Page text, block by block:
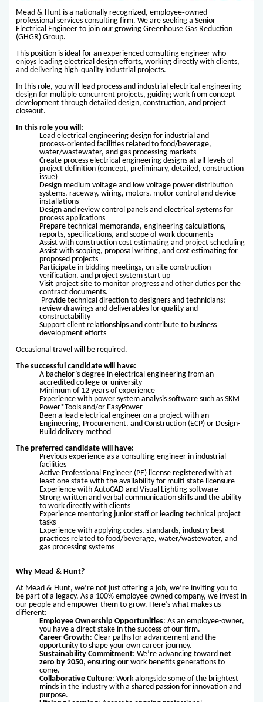
Mead & Hunt is a nationally recognized, employee‑owned
professional services consulting firm. We are seeking a Senior
Electrical Engineer to join our growing Greenhouse Gas Reduction
(GHGR) Group.
This position is ideal for an experienced consulting engineer who
enjoys leading electrical design efforts, working directly with clients,
and delivering high‑quality industrial projects.
In this role, you will lead process and industrial electrical engineering
design for multiple concurrent projects, guiding work from concept
development through detailed design, construction, and project
closeout.
In this role you will:
Lead electrical engineering design for industrial and
process‑oriented facilities related to food/beverage,
water/wastewater, and gas processing markets
Create process electrical engineering designs at all levels of
project definition (concept, preliminary, detailed, construction
issue)
Design medium voltage and low voltage power distribution
systems, raceway, wiring, motors, motor control and device
installations
Design and review control panels and electrical systems for
process applications
Prepare technical memoranda, engineering calculations,
reports, specifications, and scope of work documents
Assist with construction cost estimating and project scheduling
Assist with scoping, proposal writing, and cost estimating for
proposed projects
Participate in bidding meetings, on-site construction
verification, and project system start up
Visit project site to monitor progress and other duties per the
contract documents.
Provide technical direction to designers and technicians;
review drawings and deliverables for quality and
constructability
Support client relationships and contribute to business
development efforts
Occasional travel will be required.
The successful candidate will have:
A bachelor’s degree in electrical engineering from an
accredited college or university
Minimum of 12 years of experience
Experience with power system analysis software such as SKM
Power*Tools and/or EasyPower
Been a lead electrical engineer on a project with an
Engineering, Procurement, and Construction (ECP) or Design-
Build delivery method
The preferred candidate will have:
Previous experience as a consulting engineer in industrial
facilities
Active Professional Engineer (PE) license registered with at
least one state with the availability for multi-state licensure
Experience with AutoCAD and Visual Lighting software
Strong written and verbal communication skills and the ability
to work directly with clients
Experience mentoring junior staff or leading technical project
tasks
Experience with applying codes, standards, industry best
practices related to food/beverage, water/wastewater, and
gas processing systems
Why Mead & Hunt?
At Mead & Hunt, we’re not just offering a job, we’re inviting you to
be part of a legacy. As a 100% employee-owned company, we invest in
our people and empower them to grow. Here’s what makes us
different:
Employee Ownership Opportunities: As an employee-owner,
you have a direct stake in the success of our firm.
Career Growth: Clear paths for advancement and the
opportunity to shape your own career journey.
Sustainability Commitment: We’re advancing towardnet
zero by 2050, ensuring our work benefits generations to
come.
Collaborative Culture: Work alongside some of the brightest
minds in the industry with a shared passion for innovation and
purpose.